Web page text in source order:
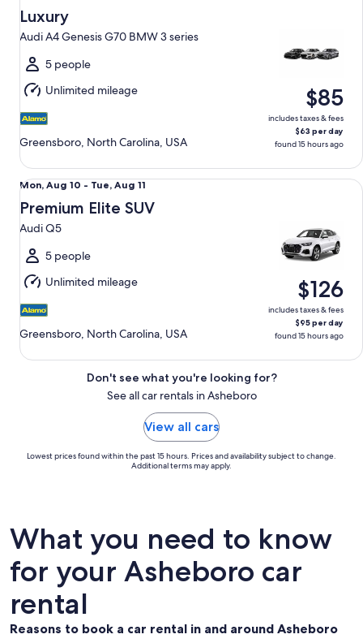
Aug
9
to
Mon,
Aug
10
Luxury
Audi A4 Genesis G70 BMW 3 series
5 people
Unlimited mileage
Greensboro, North Carolina, USA
$85
includes taxes & fees
$63 per day
found 15 hours ago
Mon,
Aug
10
to
Tue,
Aug
11
Mon, Aug 10 - Tue, Aug 11
Premium Elite SUV
Audi Q5
5 people
Unlimited mileage
Greensboro, North Carolina, USA
$126
includes taxes & fees
$95 per day
found 15 hours ago
Premium Elite SUV Audi Q5
Don't see what you're looking for?
See all car rentals in Asheboro
View all cars
Lowest prices found within the past 15 hours. Prices and availability subject to change.
Additional terms may apply.
What you need to know
for your Asheboro car
rental
Reasons to book a car rental in and around Asheboro